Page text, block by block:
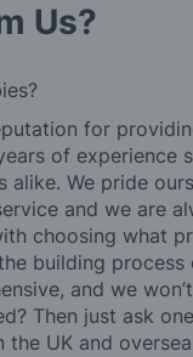
Us?
for
of experience
alike. We pride
and we are
choosing what
building
and we
Then just ask
UK and